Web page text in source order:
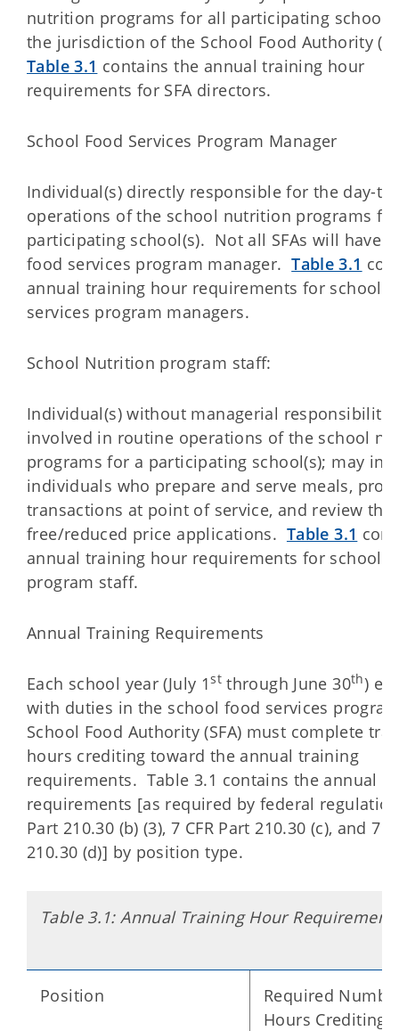
nutrition programs for all participating schools
the jurisdiction of the School Food Authority
Table 3.1 contains the annual training hour
requirements for SFA directors.
School Food Services Program Manager
Individual(s) directly responsible for the day-
operations of the school nutrition programs
participating school(s). Not all SFAs will have
food services program manager.Table 3.1
annual training hour requirements for school
services program managers.
School Nutrition program staff:
Individual(s) without managerial
involved in routine operations of the school
programs for a participating school(s); may
individuals who prepare and serve meals,
transactions at point of service, and review the
free/reduced price applications. Table 3.1
annual training hour requirements for school
program staff.
Annual Training Requirements
Each school year (July 1stthrough June 30th)
with duties in the school food services
School Food Authority (SFA) must complete
hours crediting toward the annual training
requirements. Table 3.1 contains the annual
requirements [as required by federal regulation
Part 210.30 (b) (3), 7 CFR Part 210.30 (c), and 7
210.30 (d)] by position type.
Table 3.1: Annual Training Hour
Position
Required
Hours Crediting